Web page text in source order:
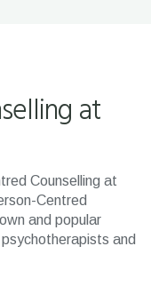
at
Counselling at
Centred
and popular
and